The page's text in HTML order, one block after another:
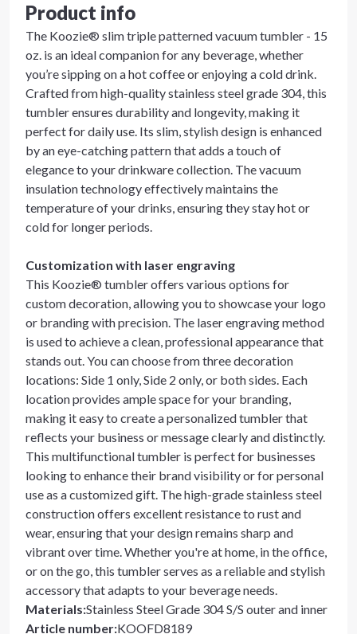
Product info
The Koozie® slim triple patterned vacuum tumbler - 15
oz. is an ideal companion for any beverage, whether
you’re sipping on a hot coffee or enjoying a cold drink.
Crafted from high-quality stainless steel grade 304, this
tumbler ensures durability and longevity, making it
perfect for daily use. Its slim, stylish design is enhanced
by an eye-catching pattern that adds a touch of
elegance to your drinkware collection. The vacuum
insulation technology effectively maintains the
temperature of your drinks, ensuring they stay hot or
cold for longer periods.
Customization with laser engraving
This Koozie® tumbler offers various options for
custom decoration, allowing you to showcase your logo
or branding with precision. The laser engraving method
is used to achieve a clean, professional appearance that
stands out. You can choose from three decoration
locations: Side 1 only, Side 2 only, or both sides. Each
location provides ample space for your branding,
making it easy to create a personalized tumbler that
reflects your business or message clearly and distinctly.
This multifunctional tumbler is perfect for businesses
looking to enhance their brand visibility or for personal
use as a customized gift. The high-grade stainless steel
construction offers excellent resistance to rust and
wear, ensuring that your design remains sharp and
vibrant over time. Whether you're at home, in the office,
or on the go, this tumbler serves as a reliable and stylish
accessory that adapts to your beverage needs.
Materials:Stainless Steel Grade 304 S/S outer and inner
Article number:KOOFD8189